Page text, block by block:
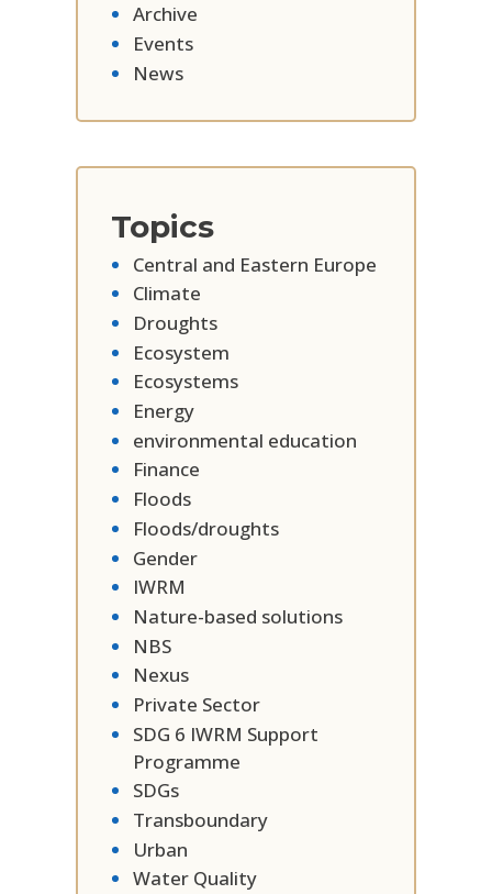
Archive
Events
News
Topics
Central and Eastern Europe
Climate
Droughts
Ecosystem
Ecosystems
Energy
environmental education
Finance
Floods
Floods/droughts
Gender
IWRM
Nature-based solutions
NBS
Nexus
Private Sector
SDG 6 IWRM Support
Programme
SDGs
Transboundary
Urban
Water Quality